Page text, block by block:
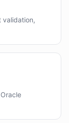
validation,